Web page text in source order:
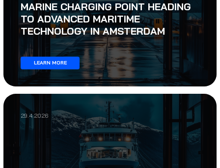
MARINE CHARGING POINT HEADING
TO ADVANCED MARITIME
TECHNOLOGY IN AMSTERDAM
LEARN MORE
29.4.2026